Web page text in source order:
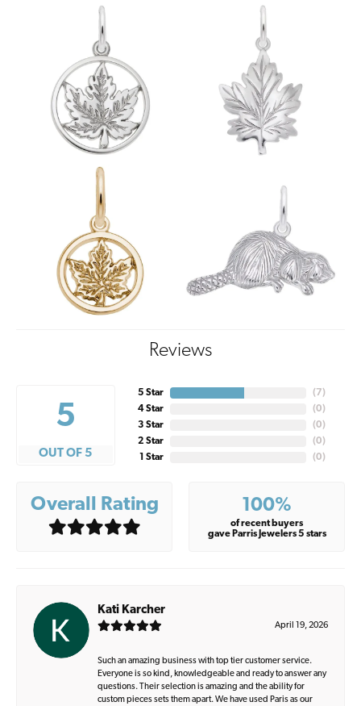
Reviews
5
OUT OF 5
5 Star
4 Star
3 Star
2 Star
1 Star
( 7)
(0)
(0)
(0)
(0)
Overall Rating 100%
of recent buyers
gave Parris Jewelers 5 stars
Kati Karcher
April 19, 2026
Such an amazing business with top tier customer service.
Everyone is so kind, knowledgeable and ready to answer any
questions. Their selection is amazing and the ability for
custom pieces sets them apart. We have used Paris as our